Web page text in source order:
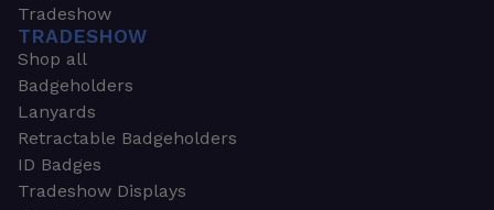
Tradeshow
TRADESHOW
Shop all
Badgeholders
Lanyards
Retractable Badgeholders
ID Badges
Tradeshow Displays